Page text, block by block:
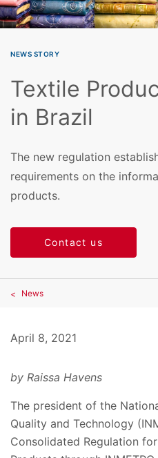
NEWS STORY
Textile
in Brazil
The new regulation
requirements on the
products.
Contact us
News
April 8, 2021
by Raissa Havens
The president of the
Quality and Technology
Consolidated Regulation